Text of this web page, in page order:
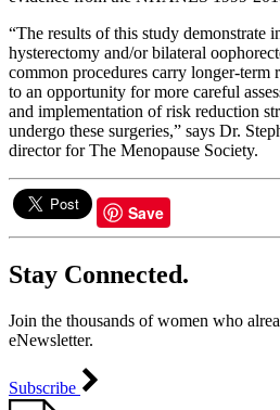
“The results of this study demonstrate
hysterectomy and/or bilateral
common procedures carry longer-term
to an opportunity for more careful
and implementation of risk reduction
undergo these surgeries,” says Dr.
director for The Menopause Society.
Save
Stay Connected.
Join the thousands of women who
eNewsletter.
Subscribe